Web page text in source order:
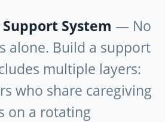
System — No
alone. Build a support
multiple layers:
who share caregiving
on a rotating